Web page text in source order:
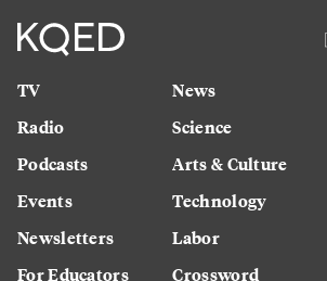
TV
Radio
Podcasts
Events
Newsletters
For Educators
News
Science
Arts & Culture
Technology
Labor
Crossword